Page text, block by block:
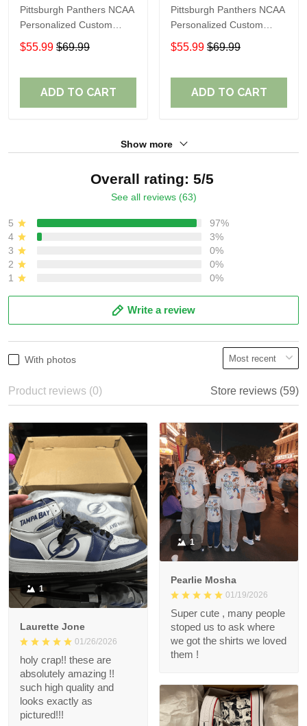
Pittsburgh Panthers NCAA
Personalized Custom
Name Loafer Shoes Sport
Shoes Perfect Gift For
$55.99 $69.99
ADD TO CART
Pittsburgh Panthers NCAA
Personalized Custom
Name Loafer Shoes Sport
Shoes Perfect Gift For
$55.99 $69.99
ADD TO CART
Show more
Overall rating: 5/5
See all reviews (63)
5
97%
4
3%
3
0%
2
0%
1
0%
Write a review
With photos
Product reviews (0) Store reviews (59)
1
Laurette Jone
01/26/2026
holy crap!! these are
absolutely amazing !!
such high quality and
looks exactly as
pictured!!!
1
Pearlie Mosha
01/19/2026
Super cute , many people
stoped us to ask where
we got the shirts we loved
them !